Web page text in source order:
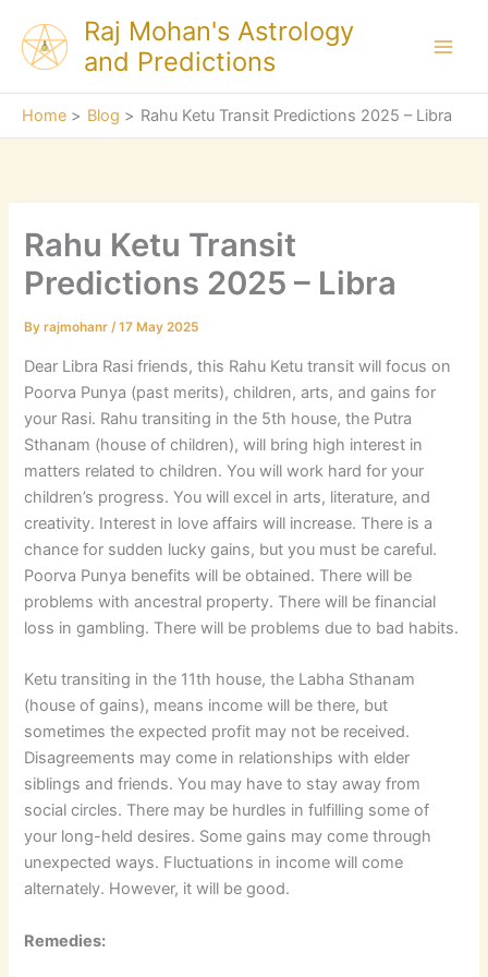
content
Raj Mohan's Astrology
and Predictions
Home Blog Rahu Ketu Transit Predictions 2025 – Libra
Rahu Ketu Transit
Predictions 2025 – Libra
Byrajmohanr/17 May 2025
Dear Libra Rasi friends, this Rahu Ketu transit will focus on
Poorva Punya (past merits), children, arts, and gains for
your Rasi. Rahu transiting in the 5th house, the Putra
Sthanam (house of children), will bring high interest in
matters related to children. You will work hard for your
children’s progress. You will excel in arts, literature, and
creativity. Interest in love affairs will increase. There is a
chance for sudden lucky gains, but you must be careful.
Poorva Punya benefits will be obtained. There will be
problems with ancestral property. There will be financial
loss in gambling. There will be problems due to bad habits.
Ketu transiting in the 11th house, the Labha Sthanam
(house of gains), means income will be there, but
sometimes the expected profit may not be received.
Disagreements may come in relationships with elder
siblings and friends. You may have to stay away from
social circles. There may be hurdles in fulfilling some of
your long-held desires. Some gains may come through
unexpected ways. Fluctuations in income will come
alternately. However, it will be good.
Remedies: